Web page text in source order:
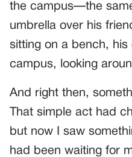
the campus—the
umbrella over his
sitting on a bench, his
campus, looking
And right then,
That simple act had
but now I saw
had been waiting for